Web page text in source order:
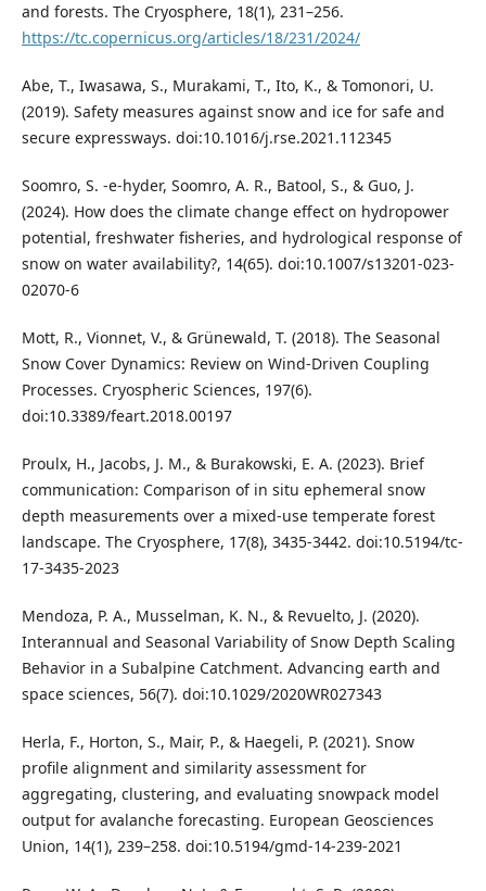
and forests. The Cryosphere, 18(1), 231–256.
https://tc.copernicus.org/articles/18/231/2024/
Abe, T., Iwasawa, S., Murakami, T., Ito, K., & Tomonori, U.
(2019). Safety measures against snow and ice for safe and
secure expressways. doi:10.1016/j.rse.2021.112345
Soomro, S. -e-hyder, Soomro, A. R., Batool, S., & Guo, J.
(2024). How does the climate change effect on hydropower
potential, freshwater fisheries, and hydrological response of
snow on water availability?, 14(65). doi:10.1007/s13201-023-
02070-6
Mott, R., Vionnet, V., & Grünewald, T. (2018). The Seasonal
Snow Cover Dynamics: Review on Wind-Driven Coupling
Processes. Cryospheric Sciences, 197(6).
doi:10.3389/feart.2018.00197
Proulx, H., Jacobs, J. M., & Burakowski, E. A. (2023). Brief
communication: Comparison of in situ ephemeral snow
depth measurements over a mixed-use temperate forest
landscape. The Cryosphere, 17(8), 3435-3442. doi:10.5194/tc-
17-3435-2023
Mendoza, P. A., Musselman, K. N., & Revuelto, J. (2020).
Interannual and Seasonal Variability of Snow Depth Scaling
Behavior in a Subalpine Catchment. Advancing earth and
space sciences, 56(7). doi:10.1029/2020WR027343
Herla, F., Horton, S., Mair, P., & Haegeli, P. (2021). Snow
profile alignment and similarity assessment for
aggregating, clustering, and evaluating snowpack model
output for avalanche forecasting. European Geosciences
Union, 14(1), 239–258. doi:10.5194/gmd-14-239-2021